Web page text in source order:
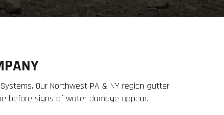
Our Northwest PA & NY region gutter
before signs of water damage appear.